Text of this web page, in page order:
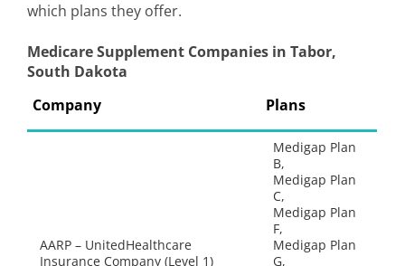
which plans they offer.
Medicare Supplement Companies in Tabor,
South Dakota
Company
Plans
AARP – UnitedHealthcare
Insurance Company (Level 1)
Medigap Plan
B,
Medigap Plan
C,
Medigap Plan
F,
Medigap Plan
G,